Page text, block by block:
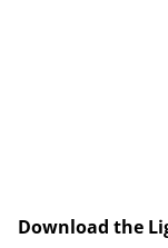
Download the